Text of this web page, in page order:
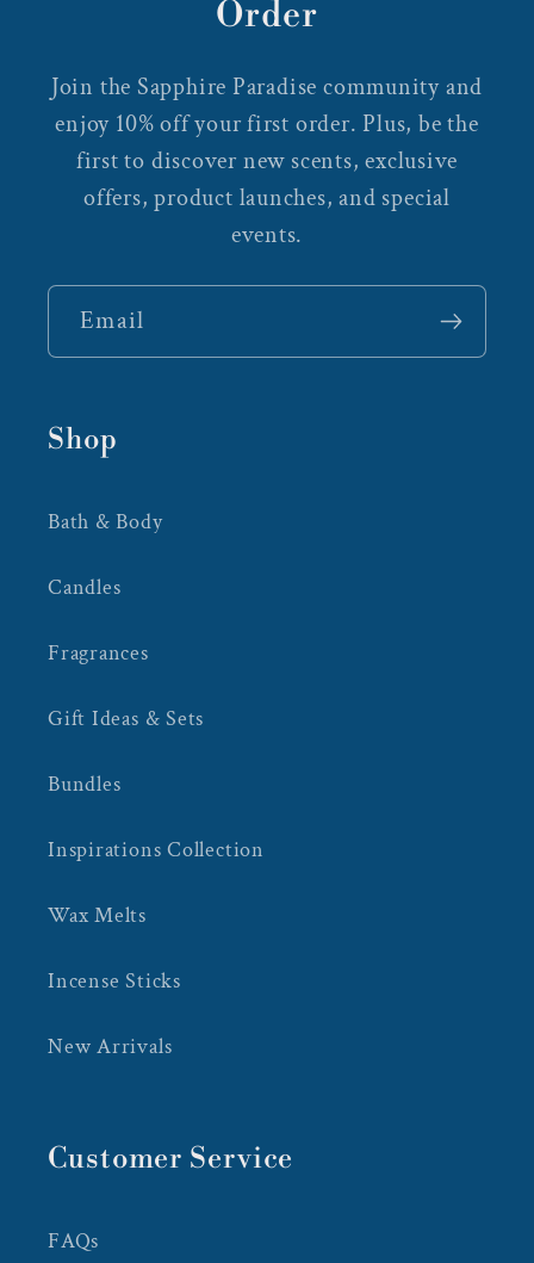
Order
Join the Sapphire Paradise community and
enjoy 10% off your first order. Plus, be the
first to discover new scents, exclusive
offers, product launches, and special
events.
Email
Shop
Bath & Body
Candles
Fragrances
Gift Ideas & Sets
Bundles
Inspirations Collection
Wax Melts
Incense Sticks
New Arrivals
Customer Service
FAQs